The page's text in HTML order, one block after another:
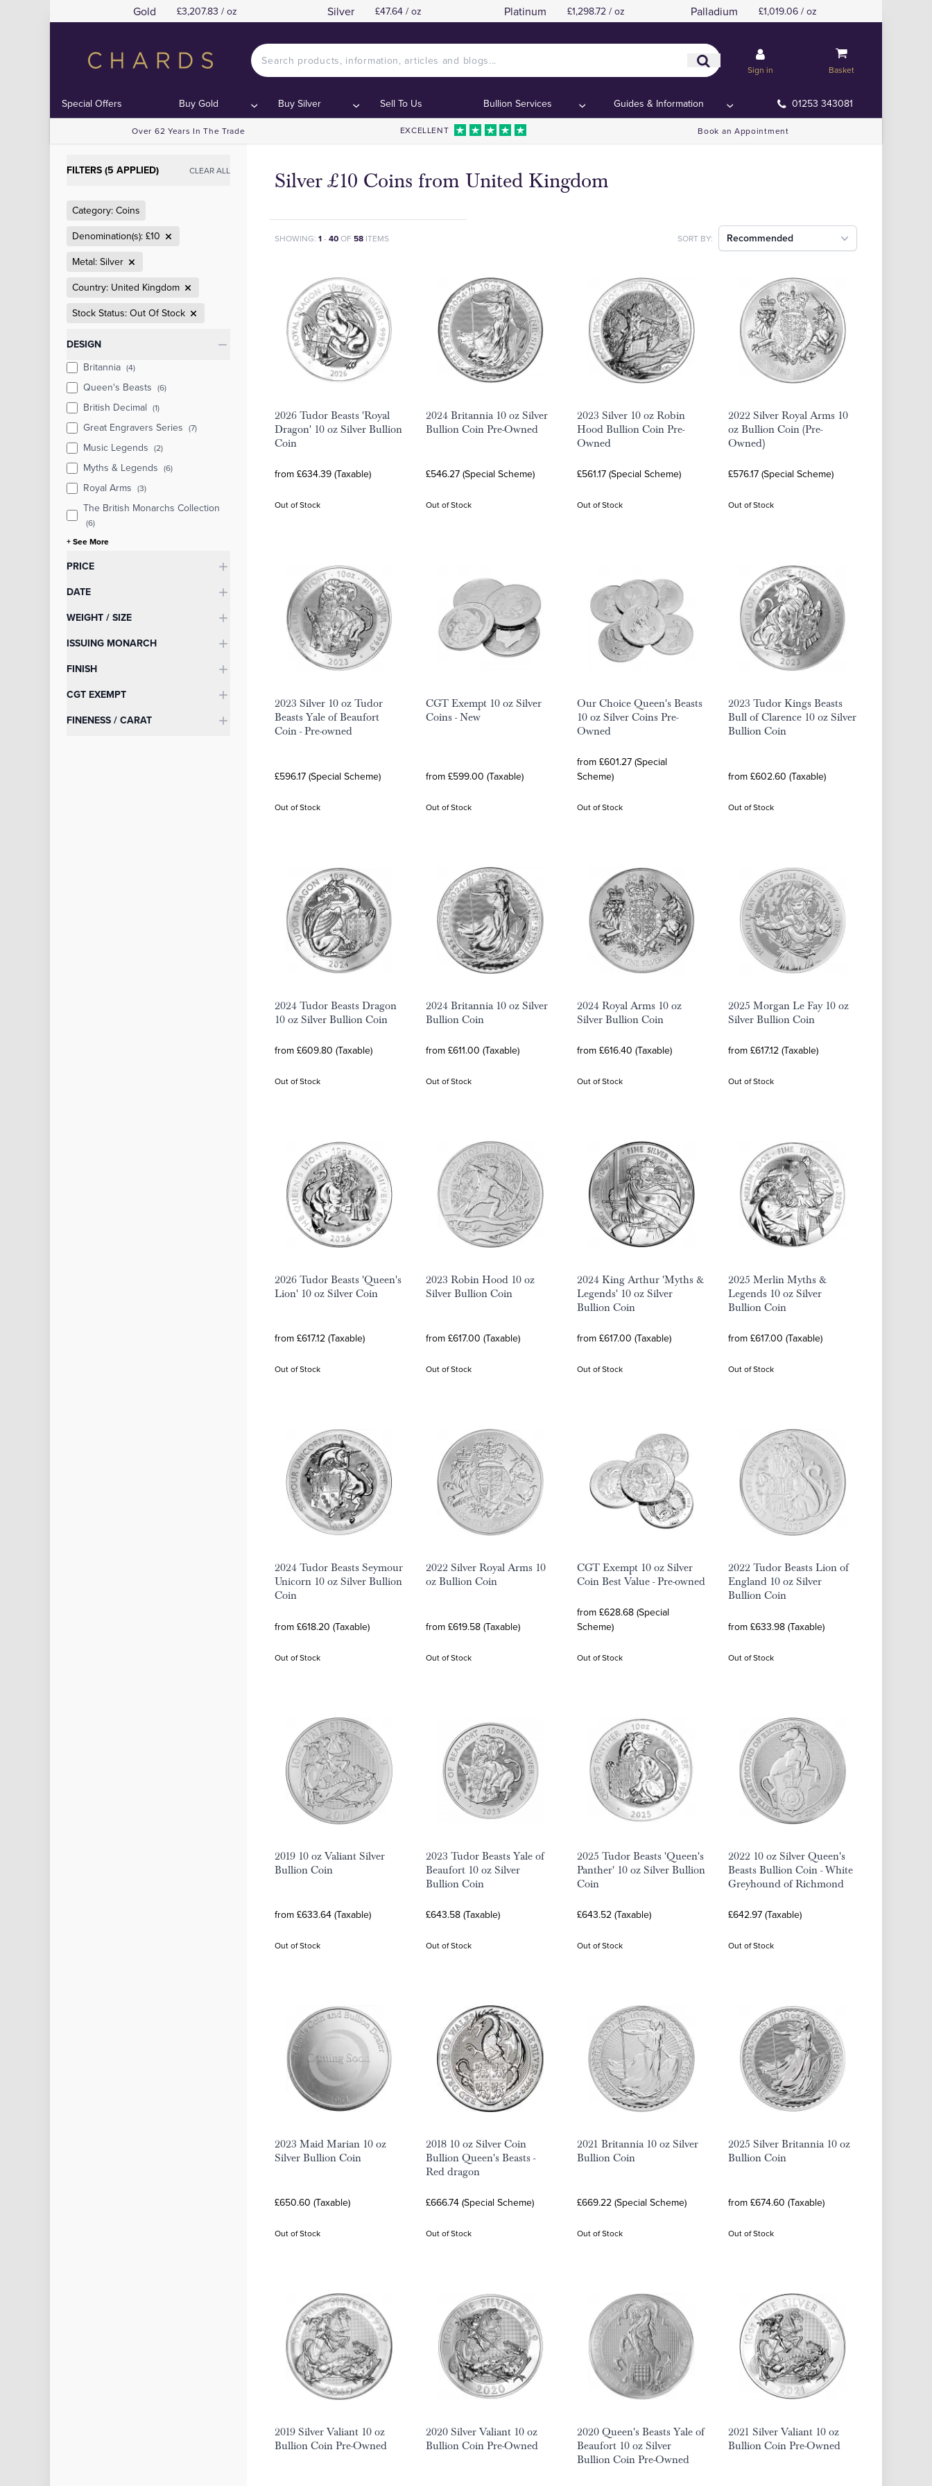
Gold £3,207.83 / oz Silver £47.64 / oz Platinum £1,298.72 / oz Palladium £1,019.06 / oz
Sign in Basket
Special Offers Buy Gold Buy Silver Sell To Us Bullion Services Guides & Information 01253 343081
Over 62 Years In The Trade EXCELLENT Book an Appointment
FILTERS (5 APPLIED) CLEAR ALL
Category: Coins
Denomination(s): £10
Metal: Silver
Country: United Kingdom
Stock Status: Out Of Stock
Categories
DESIGN
Britannia (4)
Queen's Beasts (6)
British Decimal (1)
Great Engravers Series (7)
Music Legends (2)
Myths & Legends (6)
Royal Arms (3)
The British Monarchs Collection
(6)
+ See More
PRICE
DATE
WEIGHT / SIZE
ISSUING MONARCH
FINISH
CGT EXEMPT
FINENESS / CARAT
Silver £10 Coins from United Kingdom
SHOWING: 1- 40OF 58 ITEMS SORT BY: Recommended
2026 Tudor Beasts 'Royal
Dragon' 10 oz Silver Bullion
Coin
from £634.39 (Taxable)
Out of Stock
2024 Britannia 10 oz Silver
Bullion Coin Pre-Owned
£546.27 (Special Scheme)
Out of Stock
2023 Silver 10 oz Robin
Hood Bullion Coin Pre-
Owned
£561.17 (Special Scheme)
Out of Stock
2022 Silver Royal Arms 10
oz Bullion Coin (Pre-
Owned)
£576.17 (Special Scheme)
Out of Stock
2023 Silver 10 oz Tudor
Beasts Yale of Beaufort
Coin - Pre-owned
£596.17 (Special Scheme)
Out of Stock
CGT Exempt 10 oz Silver
Coins - New
from £599.00 (Taxable)
Out of Stock
Our Choice Queen's Beasts
10 oz Silver Coins Pre-
Owned
from £601.27 (Special
Scheme)
Out of Stock
2023 Tudor Kings Beasts
Bull of Clarence 10 oz Silver
Bullion Coin
from £602.60 (Taxable)
Out of Stock
2024 Tudor Beasts Dragon
10 oz Silver Bullion Coin
from £609.80 (Taxable)
Out of Stock
2024 Britannia 10 oz Silver
Bullion Coin
from £611.00 (Taxable)
Out of Stock
2024 Royal Arms 10 oz
Silver Bullion Coin
from £616.40 (Taxable)
Out of Stock
2025 Morgan Le Fay 10 oz
Silver Bullion Coin
from £617.12 (Taxable)
Out of Stock
2026 Tudor Beasts 'Queen's
Lion' 10 oz Silver Coin
from £617.12 (Taxable)
Out of Stock
2023 Robin Hood 10 oz
Silver Bullion Coin
from £617.00 (Taxable)
Out of Stock
2024 King Arthur 'Myths &
Legends' 10 oz Silver
Bullion Coin
from £617.00 (Taxable)
Out of Stock
2025 Merlin Myths &
Legends 10 oz Silver
Bullion Coin
from £617.00 (Taxable)
Out of Stock
2024 Tudor Beasts Seymour
Unicorn 10 oz Silver Bullion
Coin
from £618.20 (Taxable)
Out of Stock
2022 Silver Royal Arms 10
oz Bullion Coin
from £619.58 (Taxable)
Out of Stock
CGT Exempt 10 oz Silver
Coin Best Value - Pre-owned
from £628.68 (Special
Scheme)
Out of Stock
2022 Tudor Beasts Lion of
England 10 oz Silver
Bullion Coin
from £633.98 (Taxable)
Out of Stock
2019 10 oz Valiant Silver
Bullion Coin
from £633.64 (Taxable)
Out of Stock
2023 Tudor Beasts Yale of
Beaufort 10 oz Silver
Bullion Coin
£643.58 (Taxable)
Out of Stock
2025 Tudor Beasts 'Queen's
Panther' 10 oz Silver Bullion
Coin
£643.52 (Taxable)
Out of Stock
2022 10 oz Silver Queen's
Beasts Bullion Coin - White
Greyhound of Richmond
£642.97 (Taxable)
Out of Stock
2023 Maid Marian 10 oz
Silver Bullion Coin
£650.60 (Taxable)
Out of Stock
2018 10 oz Silver Coin
Bullion Queen's Beasts -
Red dragon
£666.74 (Special Scheme)
Out of Stock
2021 Britannia 10 oz Silver
Bullion Coin
£669.22 (Special Scheme)
Out of Stock
2025 Silver Britannia 10 oz
Bullion Coin
from £674.60 (Taxable)
Out of Stock
2019 Silver Valiant 10 oz
Bullion Coin Pre-Owned
2020 Silver Valiant 10 oz
Bullion Coin Pre-Owned
2020 Queen's Beasts Yale of
Beaufort 10 oz Silver
Bullion Coin Pre-Owned
2021 Silver Valiant 10 oz
Bullion Coin Pre-Owned